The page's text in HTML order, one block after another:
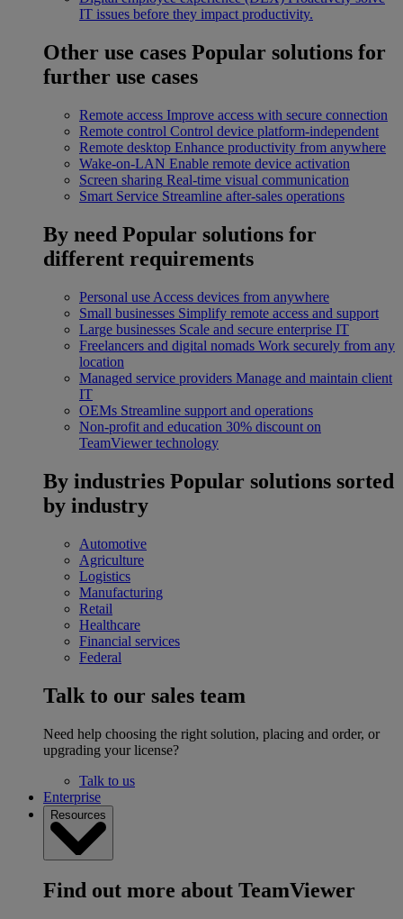
IT issues before they impact productivity.
Other use cases Popular solutions for
further use cases
Remote access Improve access with secure connection
Remote control Control device platform-independent
Remote desktop Enhance productivity from anywhere
Wake-on-LAN Enable remote device activation
Screen sharing Real-time visual communication
Smart Service Streamline after-sales operations
By need Popular solutions for
different requirements
Personal use Access devices from anywhere
Small businesses Simplify remote access and support
Large businesses Scale and secure enterprise IT
Freelancers and digital nomads Work securely from any
location
Managed service providers Manage and maintain client
IT
OEMs Streamline support and operations
Non-profit and education 30% discount on
TeamViewer technology
By industries Popular solutions sorted
by industry
Automotive
Agriculture
Logistics
Manufacturing
Retail
Healthcare
Financial services
Federal
Talk to our sales team
Need help choosing the right solution, placing and order, or
upgrading your license?
Talk to us
Enterprise
Resources
Find out more about TeamViewer